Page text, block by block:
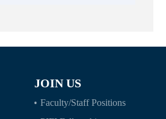
JOIN US
Faculty/Staff Positions